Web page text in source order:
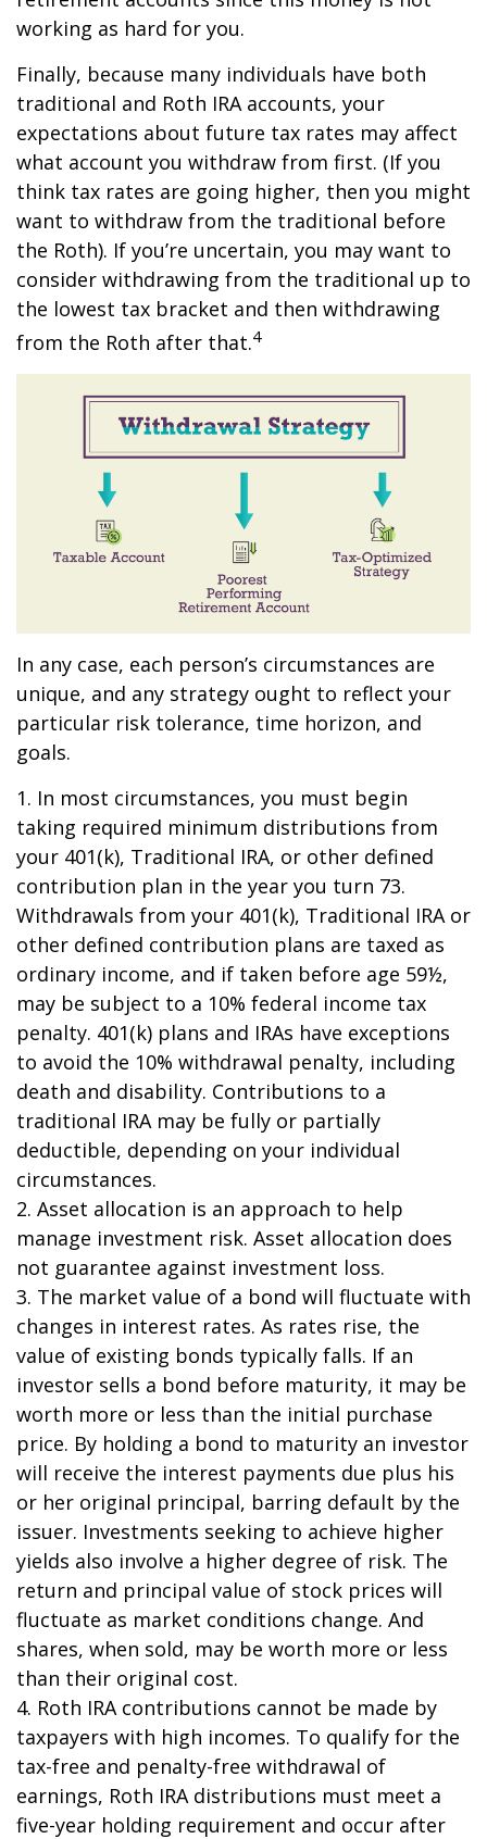
working as hard for you.
Finally, because many individuals have both
traditional and Roth IRA accounts, your
expectations about future tax rates may affect
what account you withdraw from first. (If you
think tax rates are going higher, then you might
want to withdraw from the traditional before
the Roth). If you’re uncertain, you may want to
consider withdrawing from the traditional up to
the lowest tax bracket and then withdrawing
from the Roth after that.4
In any case, each person’s circumstances are
unique, and any strategy ought to reflect your
particular risk tolerance, time horizon, and
goals.
1. In most circumstances, you must begin
taking required minimum distributions from
your 401(k), Traditional IRA, or other defined
contribution plan in the year you turn 73.
Withdrawals from your 401(k), Traditional IRA or
other defined contribution plans are taxed as
ordinary income, and if taken before age 59½,
may be subject to a 10% federal income tax
penalty. 401(k) plans and IRAs have exceptions
to avoid the 10% withdrawal penalty, including
death and disability. Contributions to a
traditional IRA may be fully or partially
deductible, depending on your individual
circumstances.
2. Asset allocation is an approach to help
manage investment risk. Asset allocation does
not guarantee against investment loss.
3. The market value of a bond will fluctuate with
changes in interest rates. As rates rise, the
value of existing bonds typically falls. If an
investor sells a bond before maturity, it may be
worth more or less than the initial purchase
price. By holding a bond to maturity an investor
will receive the interest payments due plus his
or her original principal, barring default by the
issuer. Investments seeking to achieve higher
yields also involve a higher degree of risk. The
return and principal value of stock prices will
fluctuate as market conditions change. And
shares, when sold, may be worth more or less
than their original cost.
4. Roth IRA contributions cannot be made by
taxpayers with high incomes. To qualify for the
tax-free and penalty-free withdrawal of
earnings, Roth IRA distributions must meet a
five-year holding requirement and occur after